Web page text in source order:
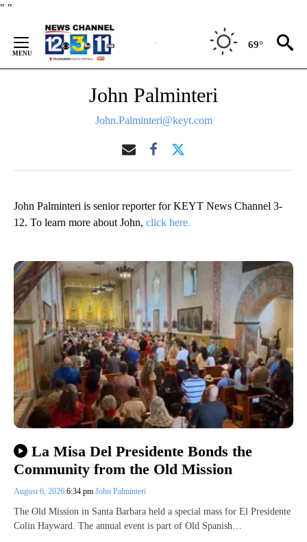
" "
Content
69°
John Palminteri
John.Palminteri@keyt.com
John Palminteri is senior reporter for KEYT News Channel 3-
12. To learn more about John, click here.
La Misa Del Presidente Bonds the
Community from the Old Mission
August 6, 2026 6:34 pm John Palminteri
The Old Mission in Santa Barbara held a special mass for El Presidente
Colin Hayward. The annual event is part of Old Spanish…